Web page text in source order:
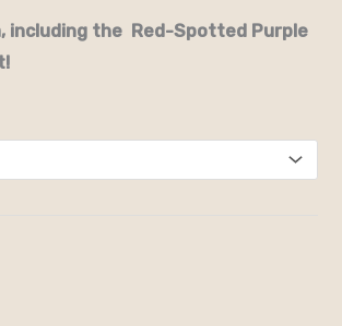
including the Red-Spotted Purple